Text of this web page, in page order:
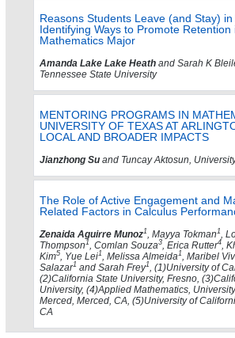
Reasons Students Leave (and Stay)
Identifying Ways to Promote Retention
Mathematics Major
Amanda Lake Lake Heath and Sarah K
Tennessee State University
MENTORING PROGRAMS IN
UNIVERSITY OF TEXAS AT
LOCAL AND BROADER IMPACTS
Jianzhong Su and Tuncay Aktosun,
The Role of Active Engagement and
Related Factors in Calculus
Zenaida Aguirre Munoz1, Mayya Tokman 1,
Thompson 1, Comlan Souza3, Erica Rutter4,
Kim5, Yue Lei1, Melissa Almeida1, Maribel
Salazar1 and Sarah Frey1, (1)University of
(2)California State University, Fresno,
University, (4)Applied Mathematics,
Merced, Merced, CA, (5)University of
CA